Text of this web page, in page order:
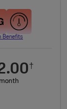
Benefits
†